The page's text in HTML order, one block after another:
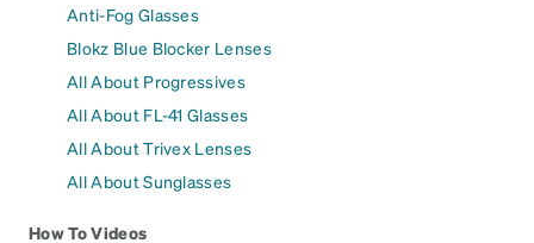
Anti-Fog Glasses
Blokz Blue Blocker Lenses
All About Progressives
All About FL-41 Glasses
All About Trivex Lenses
All About Sunglasses
How To Videos